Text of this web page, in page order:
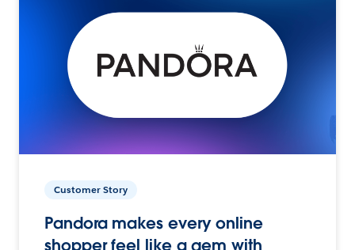
Customer Story
Pandora makes every online
shopper feel like a gem with